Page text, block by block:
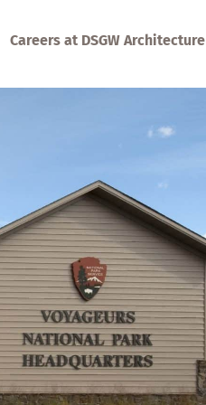
Careers at DSGW Architecture